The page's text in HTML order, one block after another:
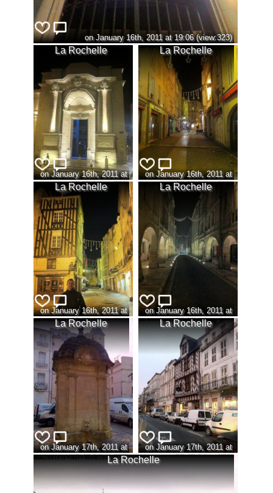
on January 16th, 2011 at 19:06 (view:323)
La Rochelle
on January 16th, 2011 at
19:09 (view:331)
La Rochelle
on January 16th, 2011 at
19:18 (view:329)
La Rochelle
on January 16th, 2011 at
19:20 (view:320)
La Rochelle
on January 16th, 2011 at
22:00 (view:311)
La Rochelle
on January 17th, 2011 at
08:42 (view:337)
La Rochelle
on January 17th, 2011 at
08:43 (view:329)
La Rochelle